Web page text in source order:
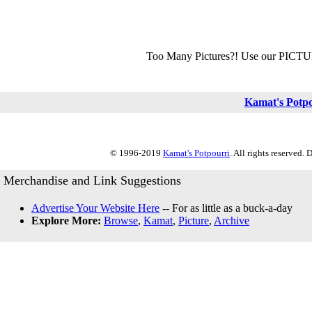
Too Many Pictures?! Use our
Kamat's
© 1996-2019 Kamat's Potpourri. All rights reserved.
Merchandise and Link Suggestions
Advertise Your Website Here -- For as little as a buck-a-day
Explore More: Browse, Kamat, Picture, Archive